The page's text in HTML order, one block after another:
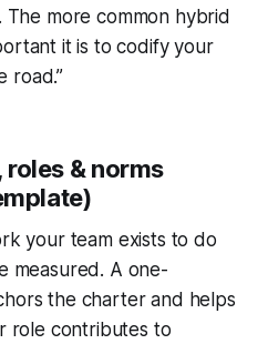
more common hybrid
it is to codify your
road.”
roles & norms
your team exists to do
measured. A one-
the charter and helps
role contributes to